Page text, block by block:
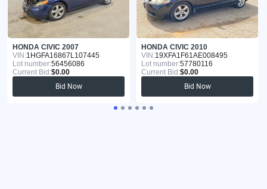
HONDA CIVIC 2007
VIN:1HGFA16867L107445
Lot number:56456086
Current Bid:$0.00
Bid Now
HONDA CIVIC 2010
VIN:19XFA1F61AE008495
Lot number:57780116
Current Bid:$0.00
Bid Now